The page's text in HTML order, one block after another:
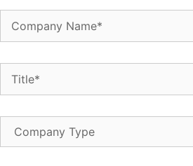
Name(Required)
Type